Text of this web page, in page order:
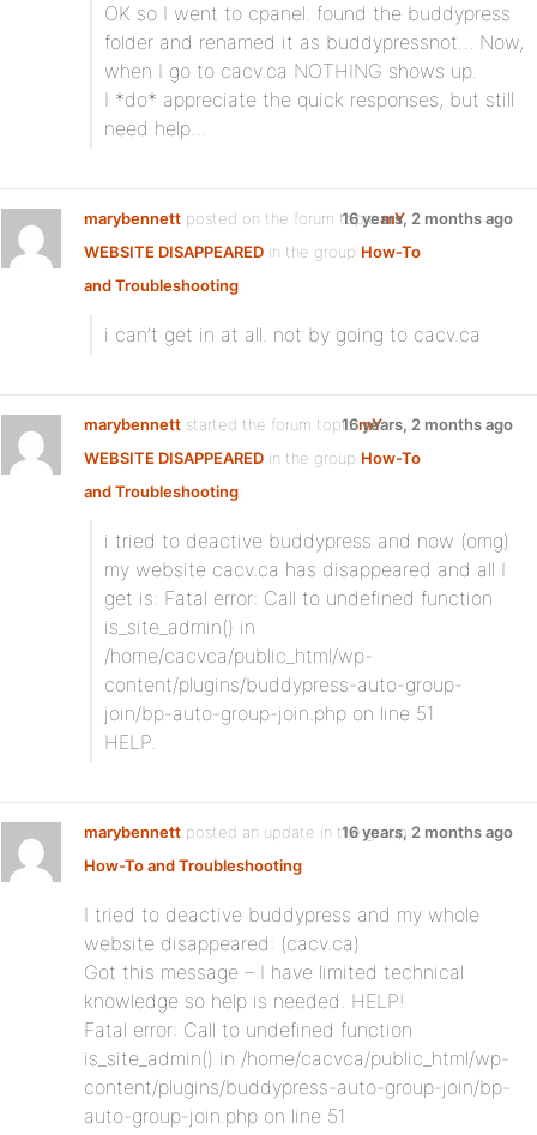
OK so I went to cpanel. found the buddypress
folder and renamed it as buddypressnot… Now,
when I go to cacv.ca NOTHING shows up.
I *do* appreciate the quick responses, but still
need help…
marybennett posted on the forum topicmY
WEBSITE DISAPPEARED in the group How-To
and Troubleshooting:
16 years, 2 months ago
i can’t get in at all. not by going to cacv.ca
marybennett started the forum topicmY
WEBSITE DISAPPEARED in the group How-To
and Troubleshooting:
16 years, 2 months ago
i tried to deactive buddypress and now (omg)
my website cacv.ca has disappeared and all I
get is: Fatal error: Call to undefined function
is_site_admin() in
/home/cacvca/public_html/wp-
content/plugins/buddypress-auto-group-
join/bp-auto-group-join.php on line 51
HELP.
marybennett posted an update in the group
How-To and Troubleshooting:
16 years, 2 months ago
I tried to deactive buddypress and my whole
website disappeared: (cacv.ca)
Got this message – I have limited technical
knowledge so help is needed. HELP!
Fatal error: Call to undefined function
is_site_admin() in /home/cacvca/public_html/wp-
content/plugins/buddypress-auto-group-join/bp-
auto-group-join.php on line 51